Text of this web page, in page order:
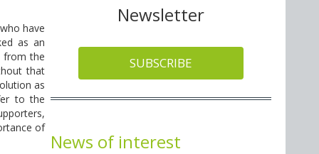
have
as an
from the
that
as
to the
of
Newsletter
SUBSCRIBE
News of interest